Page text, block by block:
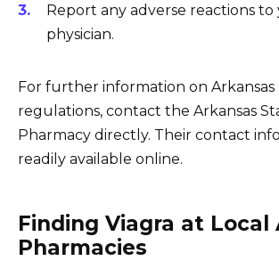
Report any adverse reactions to
physician.
For further information on Arkansas
regulations, contact the Arkansas
Pharmacy directly. Their contact
readily available online.
Finding Viagra at Local
Pharmacies